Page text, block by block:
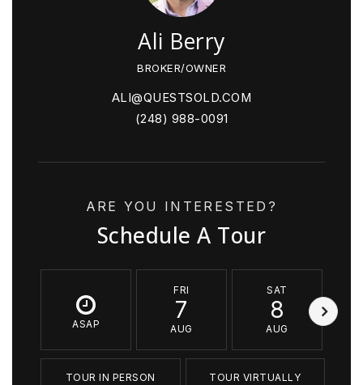
Ali Berry
BROKER/OWNER
ALI@QUESTSOLD.COM
(248) 988-0091
ARE YOU INTERESTED?
Schedule A Tour
ASAP
FRI
7
AUG
SAT
8
AUG
TOUR IN PERSON TOUR VIRTUALLY